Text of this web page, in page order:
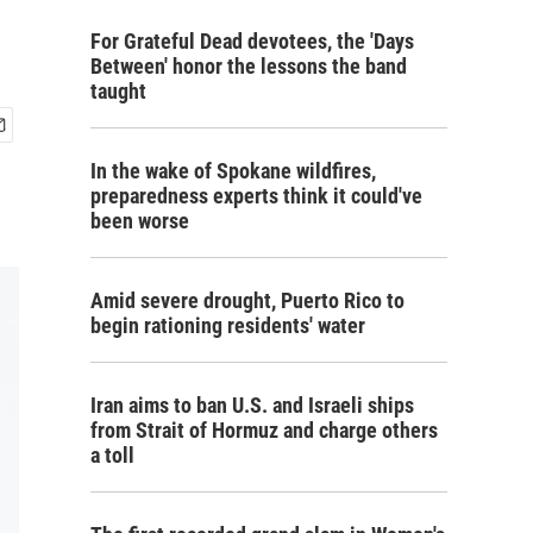
For Grateful Dead devotees, the 'Days
Between' honor the lessons the band
taught
In the wake of Spokane wildfires,
preparedness experts think it could've
been worse
Amid severe drought, Puerto Rico to
begin rationing residents' water
Iran aims to ban U.S. and Israeli ships
from Strait of Hormuz and charge others
a toll